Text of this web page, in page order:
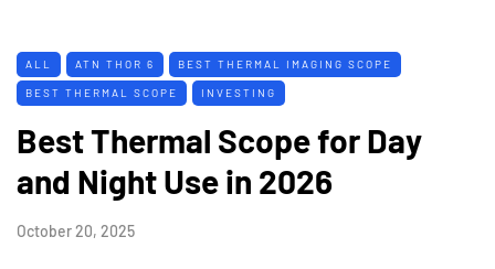
ALL ATN THOR 6 BEST THERMAL IMAGING SCOPE
BEST THERMAL SCOPE INVESTING
Best Thermal Scope for Day
and Night Use in 2026
October 20, 2025